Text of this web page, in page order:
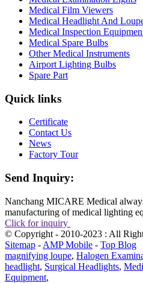
Medical Film Viewers
Medical Headlight And
Medical Inspection
Medical Spare Bulbs
Other Medical Instruments
Airport Lighting Bulbs
Spare Part
Quick links
Certificate
Contact Us
News
Factory Tour
Send Inquiry:
Nanchang MICARE Medical
manufacturing of medical lighting
Click for inquiry
© Copyright - 2010-2023 : All
Sitemap - AMP Mobile - Top Blog
magnifying loupe, Halogen
headlight, Surgical Headlights,
Equipment,